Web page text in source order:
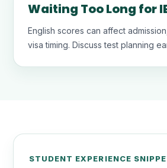
Waiting Too Long for
English scores can affect
visa timing. Discuss test planning
STUDENT EXPERIENCE